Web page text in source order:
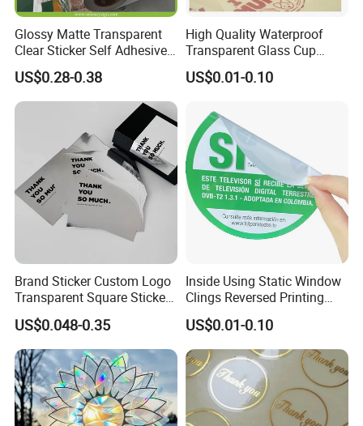
Glossy Matte Transparent
Clear Sticker Self Adhesive
Vinyl Film for Solvent / Eco
Solvent / Latex / UV
Printing
US$0.28-0.38
High Quality Waterproof
Transparent Glass Cup
Promotional Window
Stickers
US$0.01-0.10
Brand Sticker Custom Logo
Transparent Square Stickers
for Packaging Label
US$0.048-0.35
Inside Using Static Window
Clings Reversed Printing
Transparent Car Window
Sticker
US$0.01-0.10